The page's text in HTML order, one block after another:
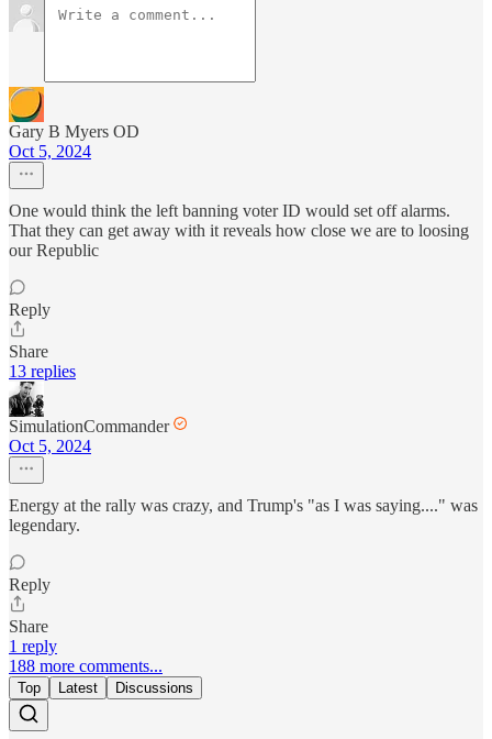
Gary B Myers OD
Oct 5, 2024
One would think the left banning voter ID would set off alarms.
That they can get away with it reveals how close we are to loosing
our Republic
Reply
Share
13 replies
SimulationCommander
Oct 5, 2024
Energy at the rally was crazy, and Trump's "as I was saying...." was
legendary.
Reply
Share
1 reply
188 more comments...
Top Latest Discussions